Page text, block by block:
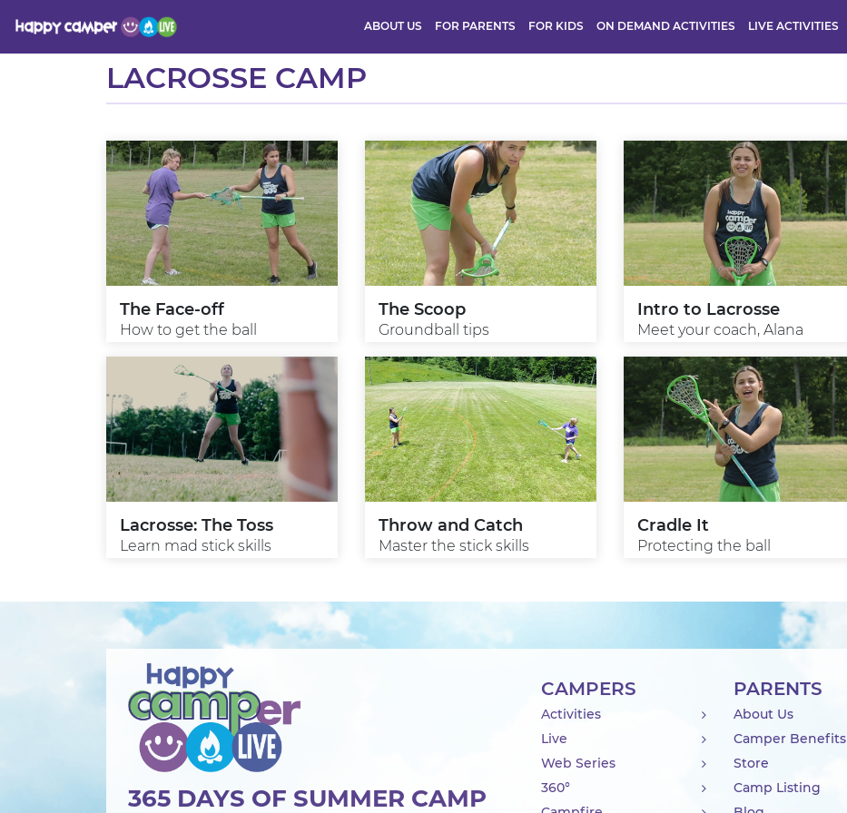
ABOUT US FOR PARENTS FOR KIDS ON DEMAND ACTIVITIES LIVE ACTIVITIES
ActivityLACROSSE CAMP
The Face-off
How to get the ball
The Scoop
Groundball tips
Intro to Lacrosse
Meet your coach, Alana
Lacrosse: The Toss
Learn mad stick skills
Throw and Catch
Master the stick skills
Cradle It
Protecting the ball
365 DAYS OF SUMMER CAMP
CAMPERS
Activities
Live
Web Series
360°
PARENTS
About Us
Camper Benefits
Store
Camp Listing